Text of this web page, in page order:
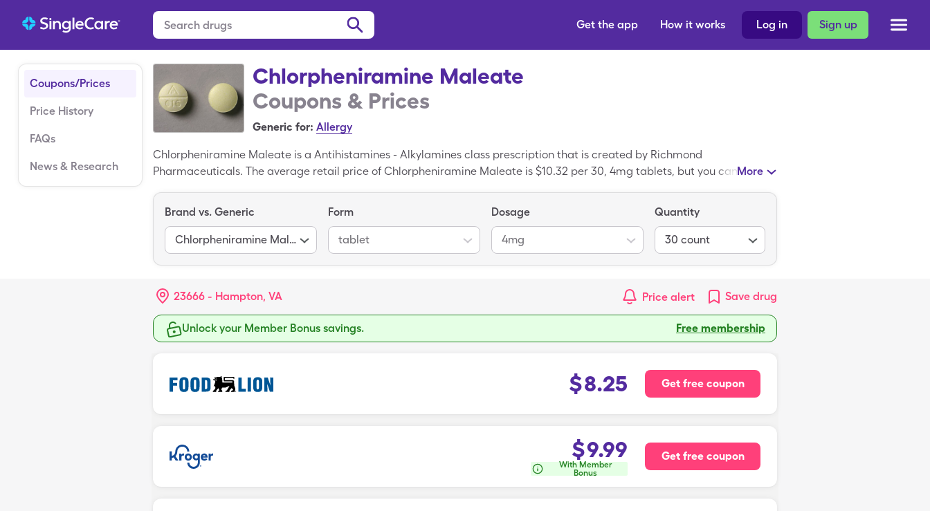
Sign up
Log in
How it works
Get the app
Coupons/Prices
Price History
FAQs
News & Research
Chlorpheniramine Maleate
Coupons & Prices
Generic for: Allergy
Chlorpheniramine Maleate is a Antihistamines - Alkylamines class prescription that is created by Richmond
Pharmaceuticals. The average retail price of Chlorpheniramine Maleate is $10.32 per 30, 4mg tablets, but you can pay
Trimeton is the branded variant of Chlorpheniramine Maleate.
More
Brand vs. Generic
Chlorpheniramine Maleate
Form
tablet
Dosage
4mg
Quantity
30 count
23666 - Hampton, VA Price alert Save drug
Unlock your Member Bonus savings. Free membership
$8.25 Get free coupon
$9.99
With Member
Bonus
Get free coupon